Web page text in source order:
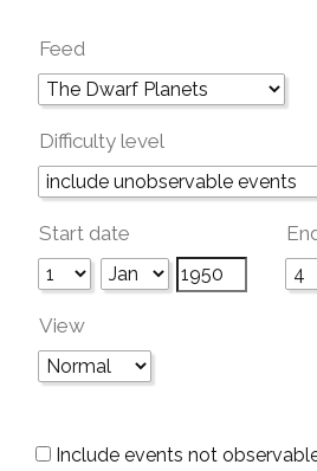
Feed
Difficulty level
Start date
View
Include events not